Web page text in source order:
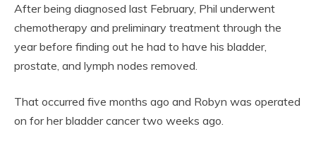
After being diagnosed last February, Phil underwent
chemotherapy and preliminary treatment through the
year before finding out he had to have his bladder,
prostate, and lymph nodes removed.
That occurred five months ago and Robyn was operated
on for her bladder cancer two weeks ago.